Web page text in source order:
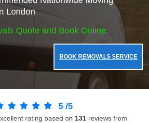
London
Quote and Book Online.
BOOK REMOVALS SERVICE
5 /5
rating based on 131 reviews from